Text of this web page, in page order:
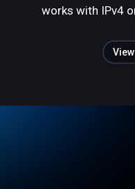
works with IPv4